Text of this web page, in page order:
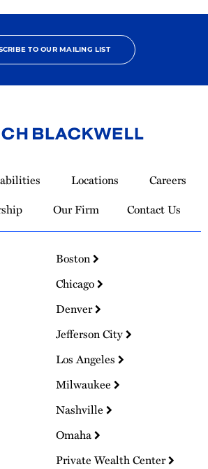
TO OUR MAILING LIST
Locations
Careers
Our Firm Contact Us
Boston
Chicago
Denver
Jefferson City
Los Angeles
Milwaukee
Nashville
Omaha
Private Wealth Center